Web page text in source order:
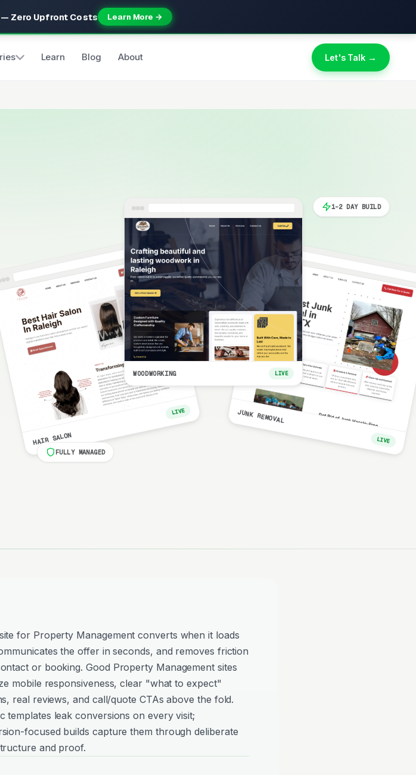
— Zero Upfront Costs Learn More →
Learn Blog About Let's Talk →
HAIR SALON
LIVE
WOODWORKING LIVE
JUNK REMOVAL
LIVE
1-2 DAY BUILD
FULLY MANAGED
for Property Management converts when it loads
the offer in seconds, and removes friction
or booking. Good Property Management sites
mobile responsiveness, clear "what to expect"
real reviews, and call/quote CTAs above the fold.
templates leak conversions on every visit;
focused builds capture them through deliberate
and proof.